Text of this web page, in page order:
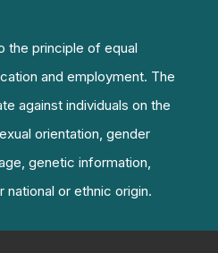
the principle of equal
and employment. The
against individuals on the
orientation, gender
genetic information,
national or ethnic origin.